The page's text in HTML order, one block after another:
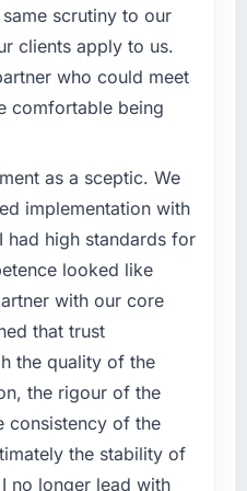
or business impact
is that the problem
no longer exists.
Development
our team spends less
and more time on
and we have been able
clients who
technical limitations
about working with
business objective in
task. I have
or business
this company?
in our Nonprofit &
and the
set by our regulator,
Development
significant enough to
partner rather
team from the
Development, with
architecture and
were responsible for
through to go-
with four existing
scrutiny to our
clients apply to us.
who could meet
comfortable being
as a sceptic. We
implementation with
had high standards for
looked like
with our core
that trust
the quality of the
the rigour of the
consistency of the
the stability of
no longer lead with